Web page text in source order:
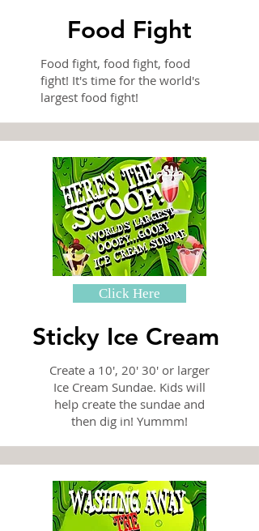
Food Fight
Food fight, food fight, food
fight! It's time for the world's
largest food fight!
Click Here
Sticky Ice Cream
Create a 10', 20' 30' or larger
Ice Cream Sundae. Kids will
help create the sundae and
then dig in! Yummm!